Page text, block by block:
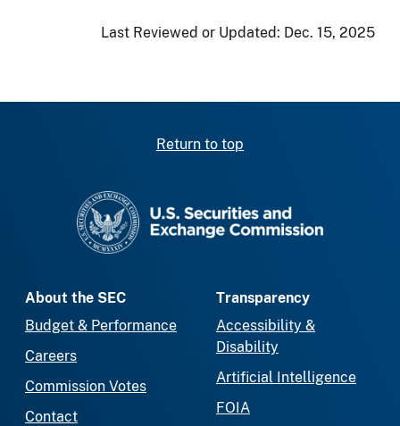
Last Reviewed or Updated: Dec. 15, 2025
Return to top
About the SEC
Budget & Performance
Careers
Commission Votes
Contact
Transparency
Accessibility &
Disability
Artificial Intelligence
FOIA